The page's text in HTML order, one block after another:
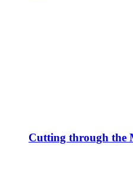
Cutting through the